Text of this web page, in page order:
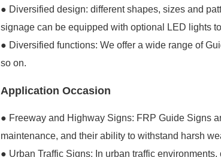
● Diversified design: different shapes, sizes and
signage can be equipped with optional LED lights
● Diversified functions: We offer a wide range of
so on.
Application Occasion
● Freeway and Highway Signs: FRP Guide Signs
maintenance, and their ability to withstand harsh
● Urban Traffic Signs: In urban traffic